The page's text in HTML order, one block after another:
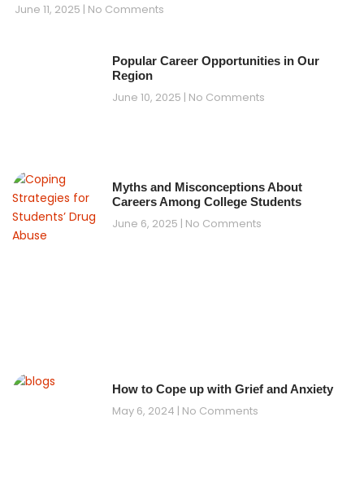
June 11, 2025 No Comments
Popular Career Opportunities in Our
Region
June 10, 2025 No Comments
Myths and Misconceptions About
Careers Among College Students
June 6, 2025 No Comments
How to Cope up with Grief and Anxiety
May 6, 2024 No Comments